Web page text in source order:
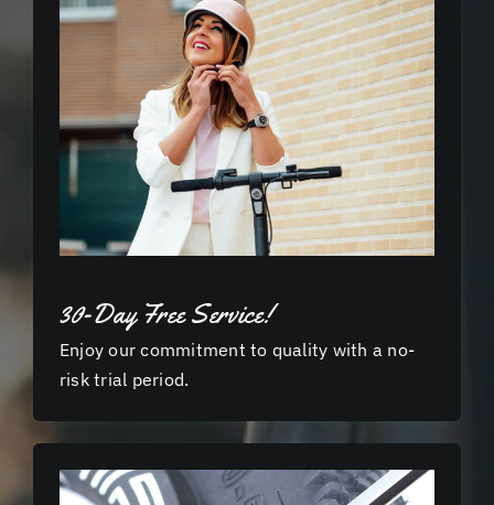
30-Day Free Service!
Enjoy our commitment to quality with a no-
risk trial period.